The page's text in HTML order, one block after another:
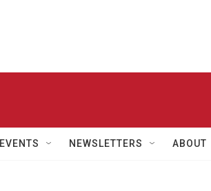
EVENTS NEWSLETTERS ABOUT